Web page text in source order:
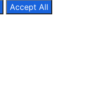
Accept All